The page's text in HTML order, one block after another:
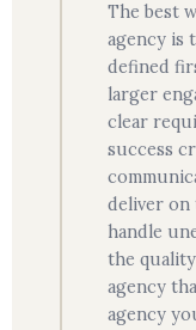
The best
agency is
defined
larger
clear
success
deliver on
handle
the
agency
agency